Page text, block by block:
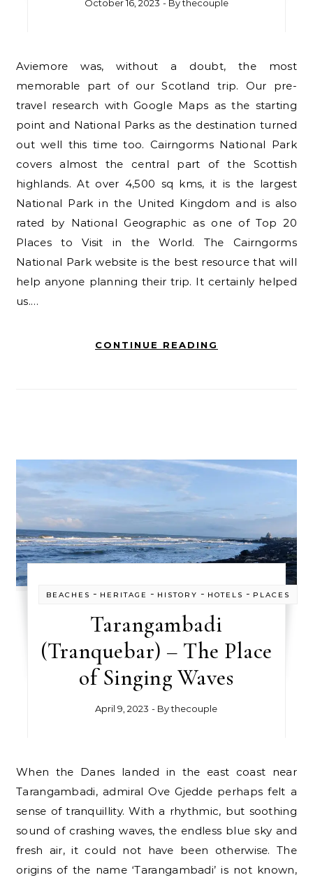
October 16, 2023 - Bythecouple
Aviemore was, without a doubt, the most
memorable part of our Scotland trip. Our pre-
travel research with Google Maps as the starting
point and National Parks as the destination turned
out well this time too. Cairngorms National Park
covers almost the central part of the Scottish
highlands. At over 4,500 sq kms, it is the largest
National Park in the United Kingdom and is also
rated by National Geographic as one of Top 20
Places to Visit in the World. The Cairngorms
National Park website is the best resource that will
help anyone planning their trip. It certainly helped
us.…
CONTINUE READING
BEACHES - HERITAGE - HISTORY - HOTELS - PLACES
Tarangambadi
(Tranquebar) – The Place
of Singing Waves
April 9, 2023 - Bythecouple
When the Danes landed in the east coast near
Tarangambadi, admiral Ove Gjedde perhaps felt a
sense of tranquillity. With a rhythmic, but soothing
sound of crashing waves, the endless blue sky and
fresh air, it could not have been otherwise. The
origins of the name ‘Tarangambadi’ is not known,